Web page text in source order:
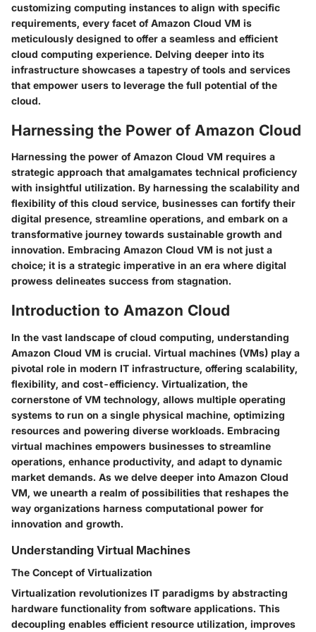
customizing computing instances to align with specific
requirements, every facet of Amazon Cloud VM is
meticulously designed to offer a seamless and efficient
cloud computing experience. Delving deeper into its
infrastructure showcases a tapestry of tools and services
that empower users to leverage the full potential of the
cloud.
Harnessing the Power of Amazon Cloud
Harnessing the power of Amazon Cloud VM requires a
strategic approach that amalgamates technical proficiency
with insightful utilization. By harnessing the scalability and
flexibility of this cloud service, businesses can fortify their
digital presence, streamline operations, and embark on a
transformative journey towards sustainable growth and
innovation. Embracing Amazon Cloud VM is not just a
choice; it is a strategic imperative in an era where digital
prowess delineates success from stagnation.
Introduction to Amazon Cloud
In the vast landscape of cloud computing, understanding
Amazon Cloud VM is crucial. Virtual machines (VMs) play a
pivotal role in modern IT infrastructure, offering scalability,
flexibility, and cost-efficiency. Virtualization, the
cornerstone of VM technology, allows multiple operating
systems to run on a single physical machine, optimizing
resources and powering diverse workloads. Embracing
virtual machines empowers businesses to streamline
operations, enhance productivity, and adapt to dynamic
market demands. As we delve deeper into Amazon Cloud
VM, we unearth a realm of possibilities that reshapes the
way organizations harness computational power for
innovation and growth.
Understanding Virtual Machines
The Concept of Virtualization
Virtualization revolutionizes IT paradigms by abstracting
hardware functionality from software applications. This
decoupling enables efficient resource utilization, improves